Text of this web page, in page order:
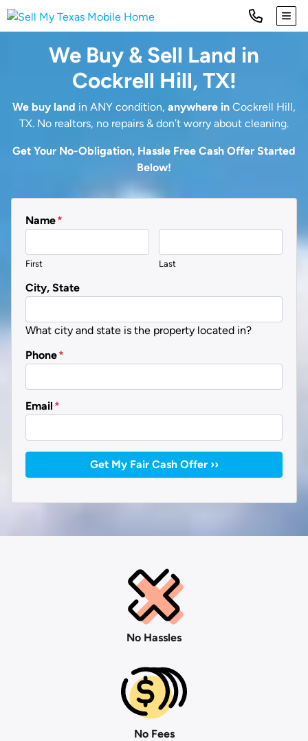
We Buy & Sell Land in
Cockrell Hill, TX!
We buy land in ANY condition, anywhere in Cockrell Hill,
TX. No realtors, no repairs & don’t worry about cleaning.
Get Your No-Obligation, Hassle Free Cash Offer Started
Below!
Name*
First Last
City, State
What city and state is the property located in?
Phone*
Email *
No Hassles
No Fees